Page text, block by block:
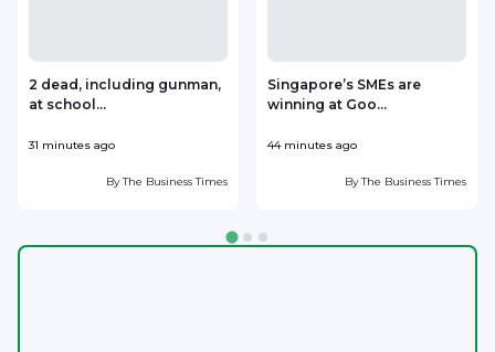
2 dead, including gunman,
at school...
31 minutes ago
ByThe Business Times
Singapore’s SMEs are
winning at Goo...
44 minutes ago
ByThe Business Times